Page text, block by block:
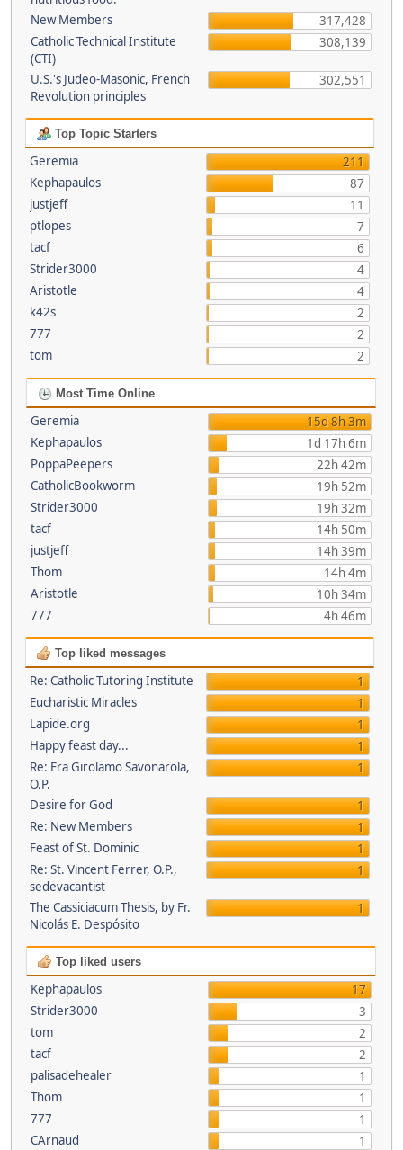
New Members
317,428
Catholic Technical Institute
(CTI)
308,139
U.S.'s Judeo-Masonic, French
Revolution principles
302,551
Top Topic Starters
Geremia
211
Kephapaulos
87
justjeff
11
ptlopes
7
tacf
6
Strider3000
4
Aristotle
4
k42s
2
777
2
tom
2
Most Time Online
Geremia
15d 8h 3m
Kephapaulos
1d 17h 6m
PoppaPeepers
22h 42m
CatholicBookworm
19h 52m
Strider3000
19h 32m
tacf
14h 50m
justjeff
14h 39m
Thom
14h 4m
Aristotle
10h 34m
777
4h 46m
Top liked messages
Re: Catholic Tutoring Institute
1
Eucharistic Miracles
1
Lapide.org
1
Happy feast day...
1
Re: Fra Girolamo Savonarola,
O.P.
1
Desire for God
1
Re: New Members
1
Feast of St. Dominic
1
Re: St. Vincent Ferrer, O.P.,
sedevacantist
1
The Cassiciacum Thesis, by Fr.
Nicolás E. Despósito
1
Top liked users
Kephapaulos
17
Strider3000
3
tom
2
tacf
2
palisadehealer
1
Thom
1
777
1
CArnaud
1